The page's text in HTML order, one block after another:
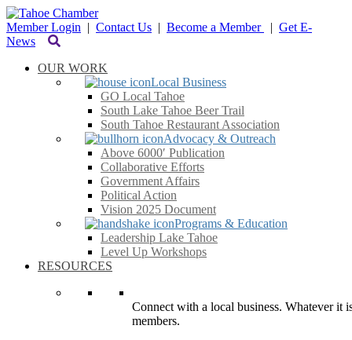
Member Login | Contact Us | Become a Member | Get E-
News
OUR WORK
Local Business
GO Local Tahoe
South Lake Tahoe Beer Trail
South Tahoe Restaurant Association
Advocacy & Outreach
Above 6000′ Publication
Collaborative Efforts
Government Affairs
Political Action
Vision 2025 Document
Programs & Education
Leadership Lake Tahoe
Level Up Workshops
RESOURCES
Connect with a local business. Whatever it
members.